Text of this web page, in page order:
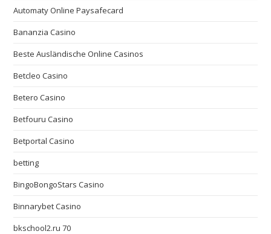
Automaty Online Paysafecard
Bananzia Casino
Beste Ausländische Online Casinos
Betcleo Casino
Betero Casino
Betfouru Casino
Betportal Casino
betting
BingoBongoStars Casino
Binnarybet Casino
bkschool2.ru 70